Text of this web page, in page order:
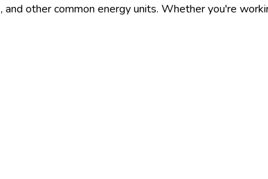
, and other common energy units. Whether you're